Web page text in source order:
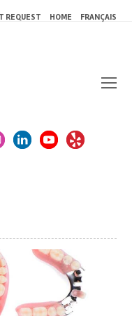
REQUEST HOME FRANÇAIS